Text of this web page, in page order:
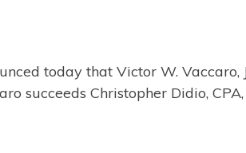
today that Victor W. Vaccaro,
succeeds Christopher Didio,